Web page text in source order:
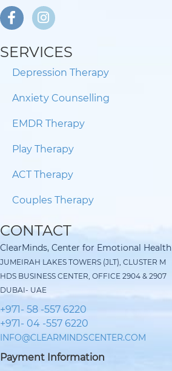
SERVICES
Depression Therapy
Anxiety Counselling
EMDR Therapy
Play Therapy
ACT Therapy
Couples Therapy
CONTACT
ClearMinds, Center for Emotional Health
JUMEIRAH LAKES TOWERS (JLT), CLUSTER M
HDS BUSINESS CENTER, OFFICE 2904 & 2907
DUBAI- UAE
+971- 58 -557 6220
+971- 04 -557 6220
INFO@CLEARMINDSCENTER.COM
Payment Information